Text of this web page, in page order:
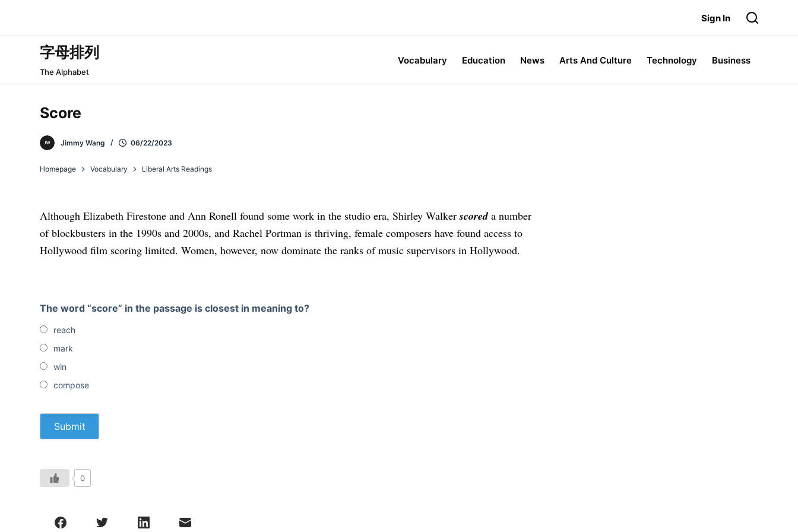
Sign In
字母排列
The Alphabet
Vocabulary Education News Arts And Culture Technology Business
Score
Jimmy Wang 06/22/2023
Homepage Vocabulary Liberal Arts Readings
Although Elizabeth Firestone and Ann Ronell found some work in the studio era, Shirley Walkerscoreda number
of blockbusters in the 1990s and 2000s, and Rachel Portman is thriving, female composers have found access to
Hollywood film scoring limited. Women, however, now dominate the ranks of music supervisors in Hollywood.
The word “score” in the passage is closest in meaning to?
reach
mark
win
compose
0